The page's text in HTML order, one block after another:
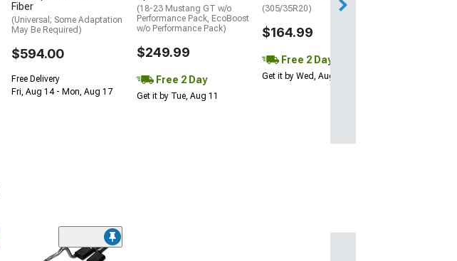
Fiber
(Universal; Some Adaptation
May Be Required)
$594.00
Free Delivery
Fri, Aug 14 - Mon, Aug 17
(18-23 Mustang GT w/o
Performance Pack, EcoBoost
w/o Performance Pack)
$249.99
Free 2 Day
Get it by Tue, Aug 11
(305/35R20)
$164.99
Free 2 Day
Get it by Wed, Aug 12